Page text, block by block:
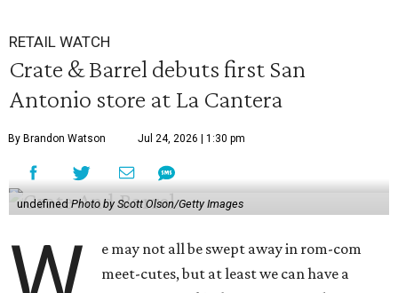
RETAIL WATCH
Crate & Barrel debuts first San
Antonio store at La Cantera
By Brandon Watson Jul 24, 2026 | 1:30 pm
undefined Photo by Scott Olson/Getty Images
e may not all be swept away in rom-com
meet-cutes, but at least we can have a